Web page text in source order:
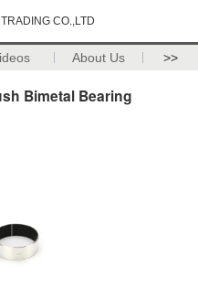
CO.,LTD
About Us >>
Bimetal Bearing